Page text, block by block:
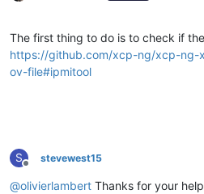
Offline
The first thing to do is to check if
https://github.com/xcp-ng/xcp-ng-
ov-file#ipmitool
S
Offline
stevewest15
@olivierlambert Thanks for your